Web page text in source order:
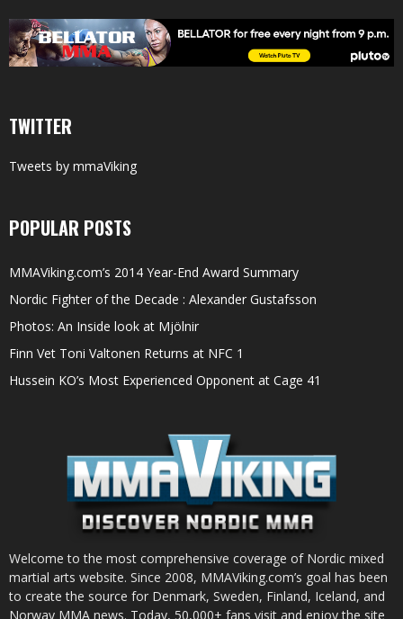
TWITTER
Tweets by mmaViking
POPULAR POSTS
MMAViking.com’s 2014 Year-End Award Summary
Nordic Fighter of the Decade : Alexander Gustafsson
Photos: An Inside look at Mjölnir
Finn Vet Toni Valtonen Returns at NFC 1
Hussein KO’s Most Experienced Opponent at Cage 41
Welcome to the most comprehensive coverage of Nordic mixed
martial arts website. Since 2008, MMAViking.com’s goal has been
to create the source for Denmark, Sweden, Finland, Iceland, and
Norway MMA news. Today, 50,000+ fans visit and enjoy the site